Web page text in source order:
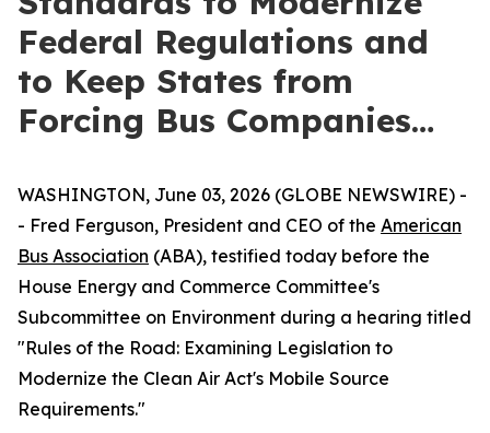
Federal Regulations and
to Keep States from
Forcing Bus Companies…
WASHINGTON, June 03, 2026 (GLOBE NEWSWIRE) -
- Fred Ferguson, President and CEO of the American
Bus Association (ABA), testified today before the
House Energy and Commerce Committee's
Subcommittee on Environment during a hearing titled
"Rules of the Road: Examining Legislation to
Modernize the Clean Air Act's Mobile Source
Requirements."